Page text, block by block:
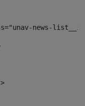
<div class="unav-